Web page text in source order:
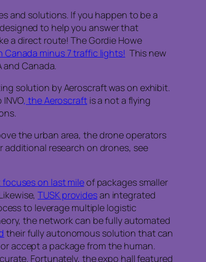
and solutions. If you happen to be a
to help you answer that
a direct route! The Gordie Howe
Canada minus 7 traffic lights! This new
Canada.
solution by Aeroscraft was on exhibit.
, the Aeroscraftis a not a flying
the urban area, the drone operators
research on drones, see
on last mileof packages smaller
TUSK providesan integrated
to leverage multiple logistic
the network can be fully automated
their fully autonomous solution that can
accept a package from the human.
Fortunately, the expo hall featured